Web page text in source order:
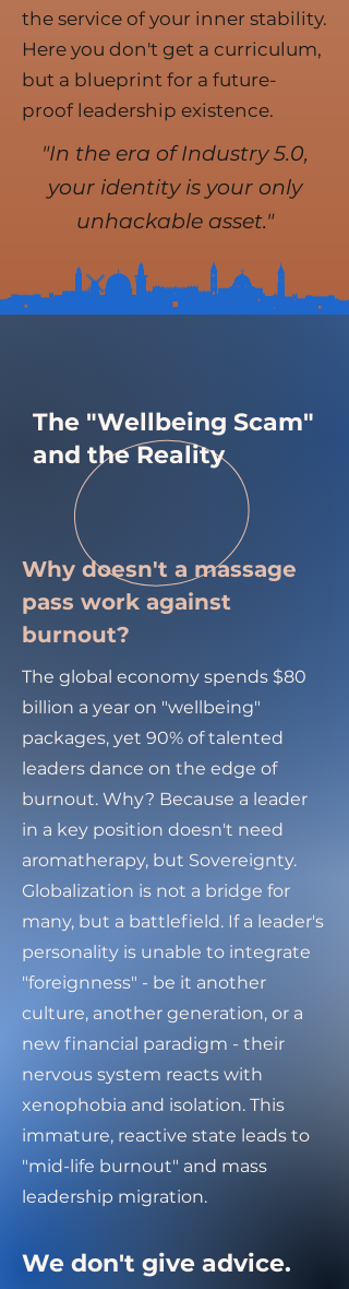
the service of your inner stability.
Here you don't get a curriculum,
but a blueprint for a future-
proof leadership existence.
"In the era of Industry 5.0,
your identity is your only
unhackable asset."
The "Wellbeing Scam"
and the Reality
Why doesn't a massage
pass work against
burnout?
The global economy spends $80
billion a year on "wellbeing"
packages, yet 90% of talented
leaders dance on the edge of
burnout. Why? Because a leader
in a key position doesn't need
aromatherapy, but Sovereignty.
Globalization is not a bridge for
many, but a battlefield. If a leader's
personality is unable to integrate
"foreignness" - be it another
culture, another generation, or a
new financial paradigm - their
nervous system reacts with
xenophobia and isolation. This
immature, reactive state leads to
"mid-life burnout" and mass
leadership migration.
We don't give advice.